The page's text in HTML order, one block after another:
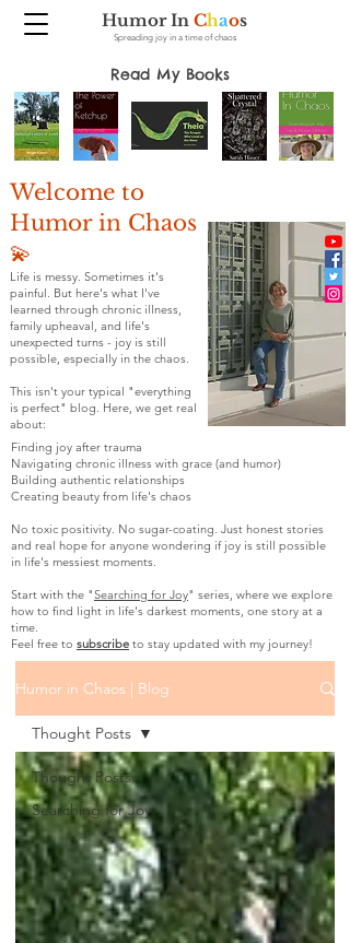
Humor In Chaos
Spreading joy in a time of chaos
Read My Books
Welcome to
Humor in Chaos
💫
Life is messy. Sometimes it's
painful. But here's what I've
learned through chronic illness,
family upheaval, and life's
unexpected turns - joy is still
possible, especially in the chaos.
This isn't your typical "everything
is perfect" blog. Here, we get real
about:
Finding joy after trauma
Navigating chronic illness with grace (and humor)
Building authentic relationships
Creating beauty from life's chaos
No toxic positivity. No sugar-coating. Just honest stories
and real hope for anyone wondering if joy is still possible
in life's messiest moments.
Start with the "Searching for Joy" series, where we explore
how to find light in life's darkest moments, one story at a
time.
Feel free to subscribe to stay updated with my journey!
Humor in Chaos | Blog
Thought Posts
Searching for Joy
Thought Posts